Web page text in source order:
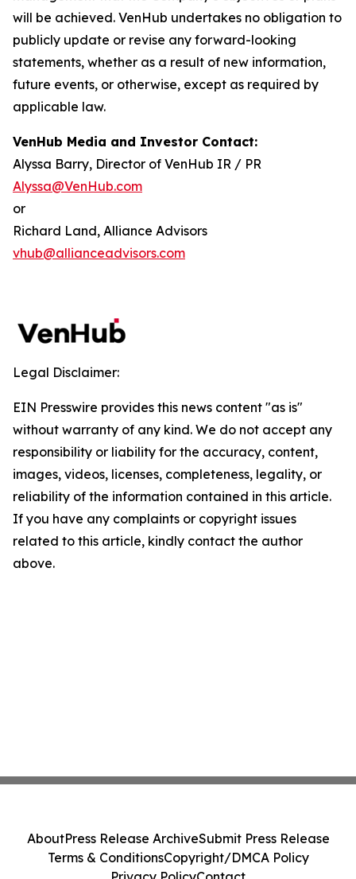
will be achieved. VenHub undertakes no obligation to
publicly update or revise any forward-looking
statements, whether as a result of new information,
future events, or otherwise, except as required by
applicable law.
VenHub Media and Investor Contact:
Alyssa Barry, Director of VenHub IR / PR
Alyssa@VenHub.com
or
Richard Land, Alliance Advisors
vhub@allianceadvisors.com
Legal Disclaimer:
EIN Presswire provides this news content "as is"
without warranty of any kind. We do not accept any
responsibility or liability for the accuracy, content,
images, videos, licenses, completeness, legality, or
reliability of the information contained in this article.
If you have any complaints or copyright issues
related to this article, kindly contact the author
above.
AboutPress Release ArchiveSubmit Press Release
Terms & ConditionsCopyright/DMCA Policy